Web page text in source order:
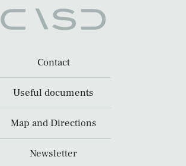
Contact
Useful documents
Map and Directions
Newsletter